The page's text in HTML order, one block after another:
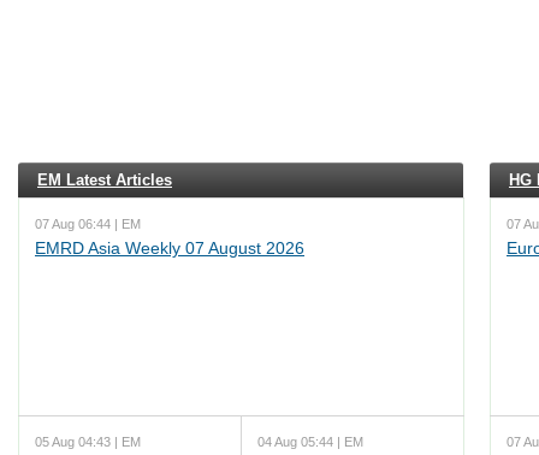
EM Latest Articles
07 Aug 06:44 | EM
EMRD Asia Weekly 07 August 2026
05 Aug 04:43 | EM 04 Aug 05:44 | EM
HG
07
07